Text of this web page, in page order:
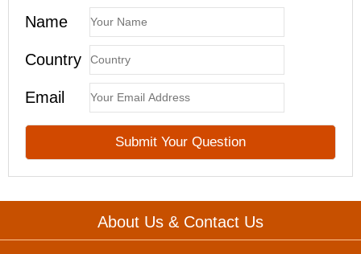
Name
Country
Email
About Us & Contact Us